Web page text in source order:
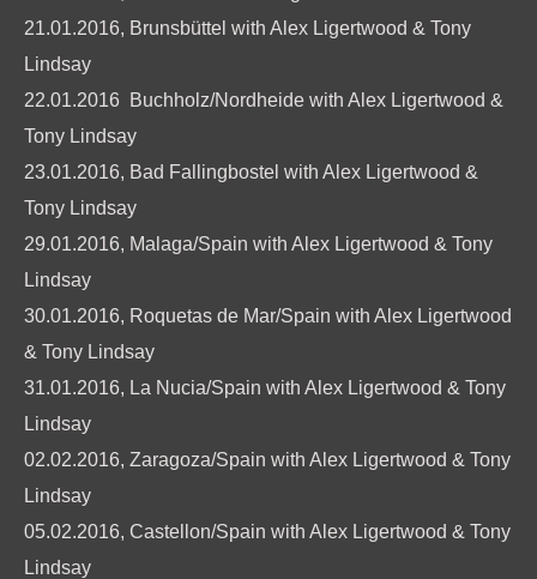
21.01.2016, Brunsbüttel with Alex Ligertwood & Tony
Lindsay
22.01.2016 Buchholz/Nordheide with Alex Ligertwood &
Tony Lindsay
23.01.2016, Bad Fallingbostel with Alex Ligertwood &
Tony Lindsay
29.01.2016, Malaga/Spain with Alex Ligertwood & Tony
Lindsay
30.01.2016, Roquetas de Mar/Spain with Alex Ligertwood
& Tony Lindsay
31.01.2016, La Nucia/Spain with Alex Ligertwood & Tony
Lindsay
02.02.2016, Zaragoza/Spain with Alex Ligertwood & Tony
Lindsay
05.02.2016, Castellon/Spain with Alex Ligertwood & Tony
Lindsay